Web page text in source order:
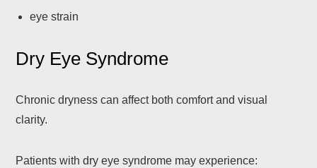
eye strain
Dry Eye Syndrome
Chronic dryness can affect both comfort and visual
clarity.
Patients with dry eye syndrome may experience: